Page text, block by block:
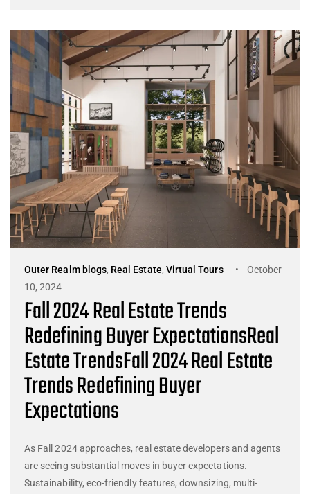
Outer Realm blogs, Real Estate, Virtual Tours
October
10, 2024
Fall 2024 Real Estate Trends
Redefining Buyer ExpectationsReal
Estate TrendsFall 2024 Real Estate
Trends Redefining Buyer
Expectations
As Fall 2024 approaches, real estate developers and agents
are seeing substantial moves in buyer expectations.
Sustainability, eco-friendly features, downsizing, multi-